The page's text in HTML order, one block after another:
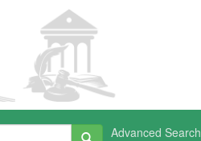
Advanced Search